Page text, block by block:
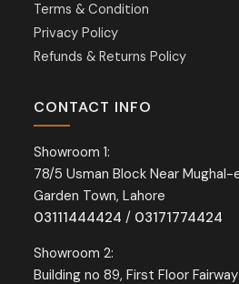
Terms & Condition
Privacy Policy
Refunds & Returns Policy
CONTACT INFO
Showroom 1:
78/5 Usman Block Near
Garden Town, Lahore
03111444424 / 03171774424
Showroom 2:
Building no 89, First Floor